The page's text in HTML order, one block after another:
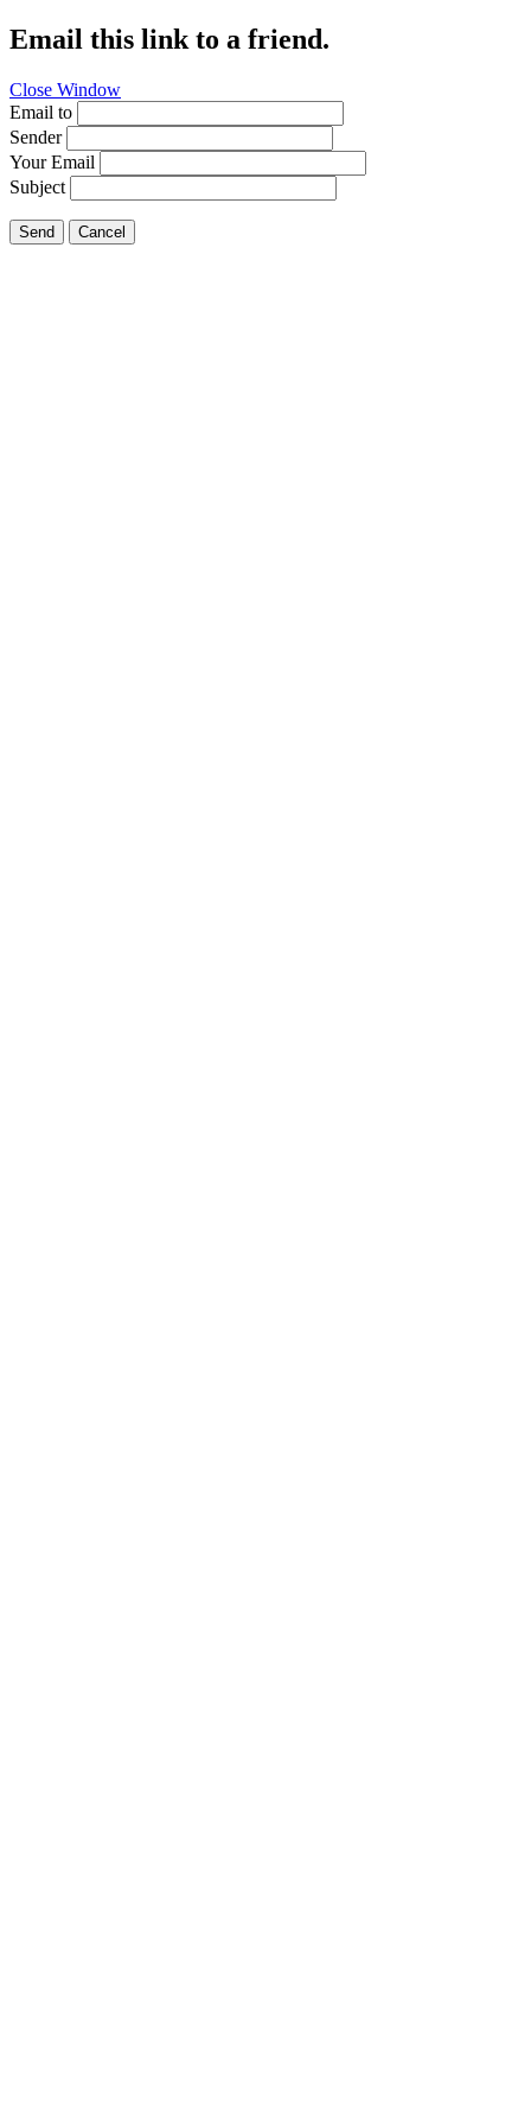
Email this link to a friend.
Close Window
Email to
Sender
Your Email
Subject
Send Cancel